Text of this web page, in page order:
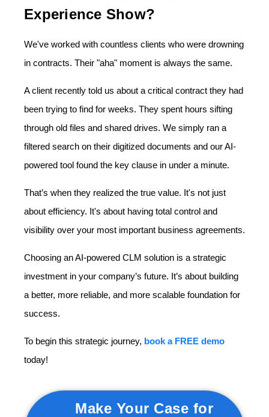
Experience Show?
We've worked with countless clients who were drowning
in contracts. Their "aha" moment is always the same.
A client recently told us about a critical contract they had
been trying to find for weeks. They spent hours sifting
through old files and shared drives. We simply ran a
filtered search on their digitized documents and our AI-
powered tool found the key clause in under a minute.
That’s when they realized the true value. It's not just
about efficiency. It's about having total control and
visibility over your most important business agreements.
Choosing an AI-powered CLM solution is a strategic
investment in your company’s future. It’s about building
a better, more reliable, and more scalable foundation for
success.
To begin this strategic journey, book a FREE demo
today!
Make Your Case for